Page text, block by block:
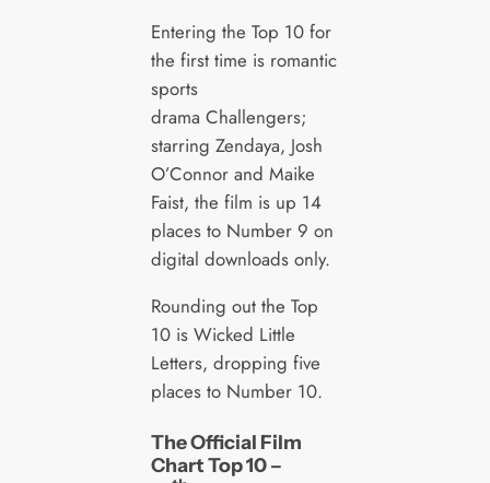
Entering the Top 10 for
the first time is romantic
sports
drama Challengers;
starring Zendaya, Josh
O’Connor and Maike
Faist, the film is up 14
places to Number 9 on
digital downloads only.
Rounding out the Top
10 is Wicked Little
Letters, dropping five
places to Number 10.
The Official Film
Chart Top 10 –